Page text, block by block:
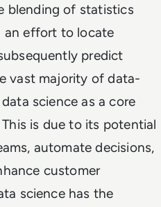
blending of statistics
an effort to locate
predict
vast majority of data-
science as a core
is due to its potential
automate decisions,
customer
science has the